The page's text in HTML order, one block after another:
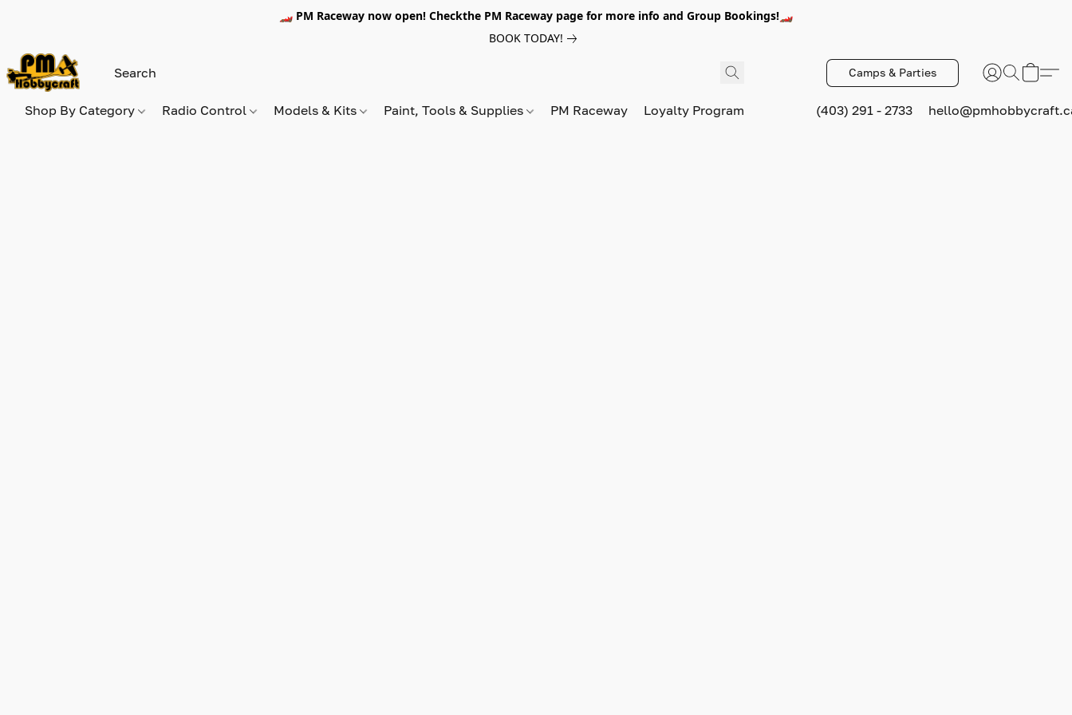
🏎️ PM Raceway now open! Checkthe PM Raceway page for more info and Group Bookings!🏎️
BOOK TODAY!
Camps & Parties
Shop By Category Radio Control Models & Kits Paint, Tools & Supplies PM Raceway Loyalty Program (403) 291 - 2733